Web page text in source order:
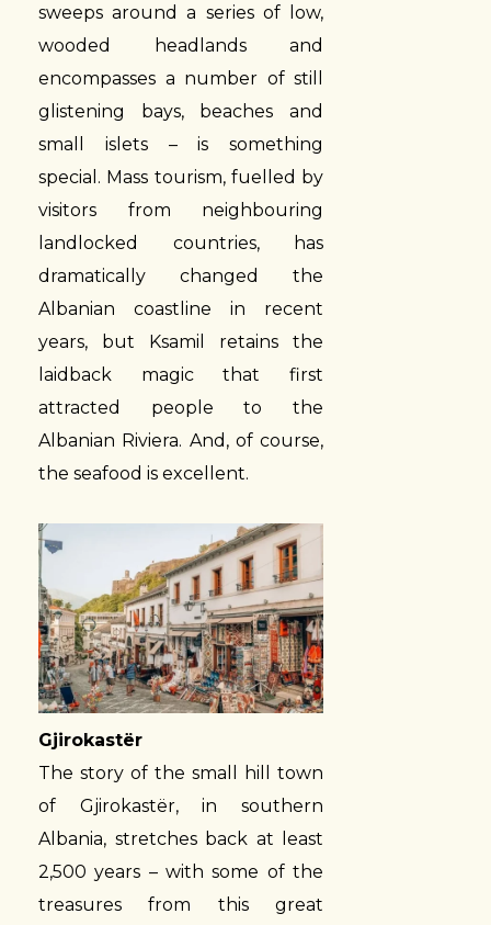
sweeps around a series of low,
wooded headlands and
encompasses a number of still
glistening bays, beaches and
small islets – is something
special. Mass tourism, fuelled by
visitors from neighbouring
landlocked countries, has
dramatically changed the
Albanian coastline in recent
years, but Ksamil retains the
laidback magic that first
attracted people to the
Albanian Riviera. And, of course,
the seafood is excellent.
Gjirokastër
The story of the small hill town
of Gjirokastër, in southern
Albania, stretches back at least
2,500 years – with some of the
treasures from this great